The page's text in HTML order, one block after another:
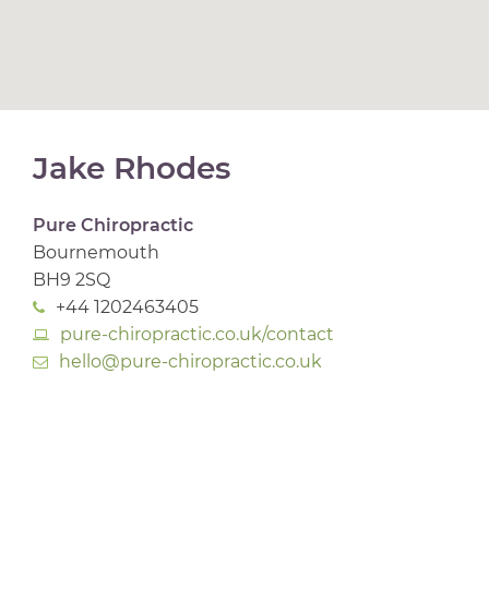
Jake Rhodes
Pure Chiropractic
Bournemouth
BH9 2SQ
+44 1202463405
pure-chiropractic.co.uk/contact
hello@pure-chiropractic.co.uk